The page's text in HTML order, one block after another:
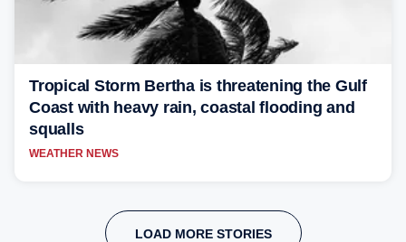
Tropical Storm Bertha is threatening the Gulf
Coast with heavy rain, coastal flooding and
squalls
WEATHER NEWS
LOAD MORE STORIES